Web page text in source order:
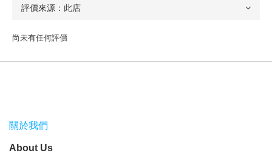
尚未有任何評價
關於我們
About Us